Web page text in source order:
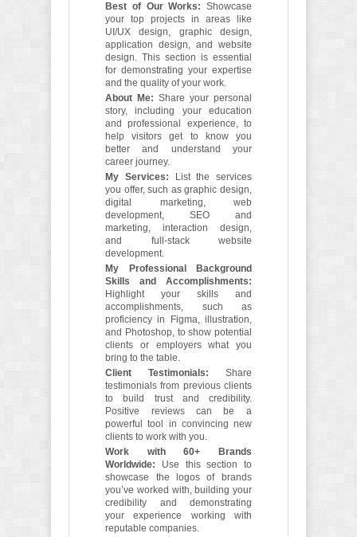
Best of Our Works: Showcase
your top projects in areas like
UI/UX design, graphic design,
application design, and website
design. This section is essential
for demonstrating your expertise
and the quality of your work.
About Me: Share your personal
story, including your education
and professional experience, to
help visitors get to know you
better and understand your
career journey.
My Services: List the services
you offer, such as graphic design,
digital marketing, web
development, SEO and
marketing, interaction design,
and full-stack website
development.
My Professional Background
Skills and Accomplishments:
Highlight your skills and
accomplishments, such as
proficiency in Figma, illustration,
and Photoshop, to show potential
clients or employers what you
bring to the table.
Client Testimonials: Share
testimonials from previous clients
to build trust and credibility.
Positive reviews can be a
powerful tool in convincing new
clients to work with you.
Work with 60+ Brands
Worldwide: Use this section to
showcase the logos of brands
you’ve worked with, building your
credibility and demonstrating
your experience working with
reputable companies.